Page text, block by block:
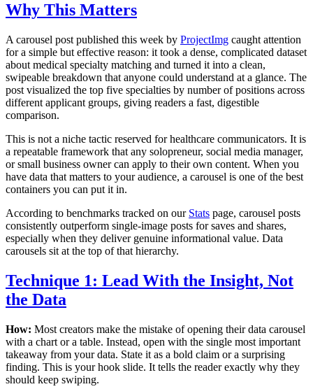
Why This Matters
A carousel post published this week by ProjectImg caught attention
for a simple but effective reason: it took a dense, complicated dataset
about medical specialty matching and turned it into a clean,
swipeable breakdown that anyone could understand at a glance. The
post visualized the top five specialties by number of positions across
different applicant groups, giving readers a fast, digestible
comparison.
This is not a niche tactic reserved for healthcare communicators. It is
a repeatable framework that any solopreneur, social media manager,
or small business owner can apply to their own content. When you
have data that matters to your audience, a carousel is one of the best
containers you can put it in.
According to benchmarks tracked on our Stats page, carousel posts
consistently outperform single-image posts for saves and shares,
especially when they deliver genuine informational value. Data
carousels sit at the top of that hierarchy.
Technique 1: Lead With the Insight, Not
the Data
How: Most creators make the mistake of opening their data carousel
with a chart or a table. Instead, open with the single most important
takeaway from your data. State it as a bold claim or a surprising
finding. This is your hook slide. It tells the reader exactly why they
should keep swiping.